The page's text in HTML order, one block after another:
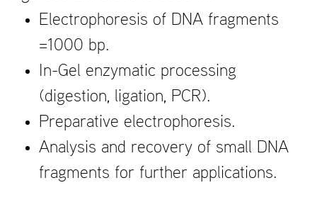
Electrophoresis of DNA fragments
=1000 bp.
In-Gel enzymatic processing
(digestion, ligation, PCR).
Preparative electrophoresis.
Analysis and recovery of small DNA
fragments for further applications.